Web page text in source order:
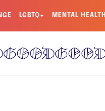
LGBTQ+ MENTAL HEALTH